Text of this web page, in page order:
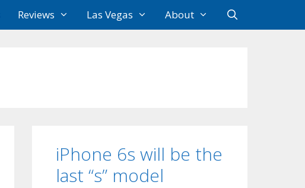
Reviews Las Vegas About
iPhone 6s will be the
last “s” model